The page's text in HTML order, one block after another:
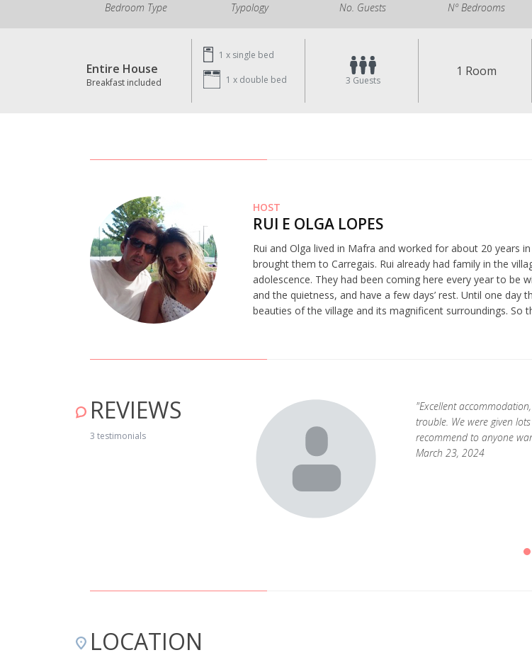
Bedroom Type Typology No. Guests Nº Bedrooms
Entire House
Breakfast included
1 x single bed
1 x double bed 3 Guests
1 Room
HOST
RUI E OLGA LOPES
Rui and Olga lived in Mafra and worked for about 20 years
brought them to Carregais. Rui already had family in the
adolescence. They had been coming here every year to
and the quietness, and have a few days’ rest. Until one
beauties of the village and its magnificent surroundings. So
REVIEWS
3 testimonials
calorosa e os donos são pessoas espetaculares, e
"Excellent
trouble. We were given
recommend to anyone
March 23, 2024
LOCATION